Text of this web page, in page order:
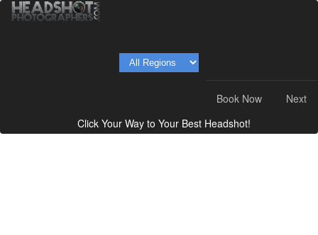
Book Now
Next
Click Your Way to Your Best Headshot!